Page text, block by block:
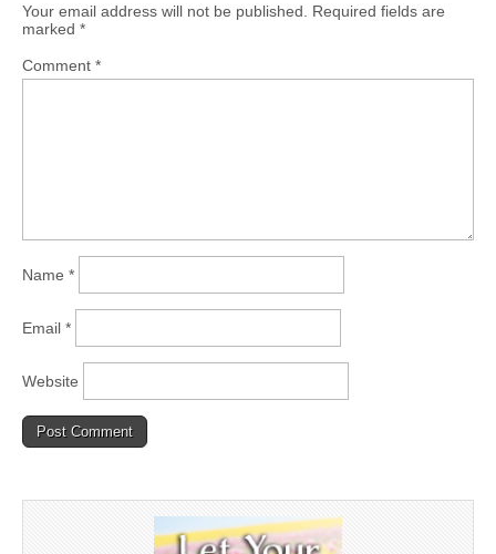
Your email address will not be published.
Required fields are
marked *
Comment *
Name *
Email *
Website